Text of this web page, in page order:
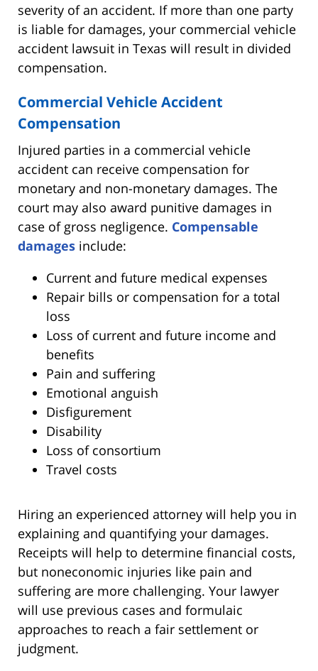
severity of an accident. If more than one party
is liable for damages, your commercial vehicle
accident lawsuit in Texas will result in divided
compensation.
Commercial Vehicle Accident
Compensation
Injured parties in a commercial vehicle
accident can receive compensation for
monetary and non-monetary damages. The
court may also award punitive damages in
case of gross negligence. Compensable
damages include:
Current and future medical expenses
Repair bills or compensation for a total
loss
Loss of current and future income and
benefits
Pain and suffering
Emotional anguish
Disfigurement
Disability
Loss of consortium
Travel costs
Hiring an experienced attorney will help you in
explaining and quantifying your damages.
Receipts will help to determine financial costs,
but noneconomic injuries like pain and
suffering are more challenging. Your lawyer
will use previous cases and formulaic
approaches to reach a fair settlement or
judgment.